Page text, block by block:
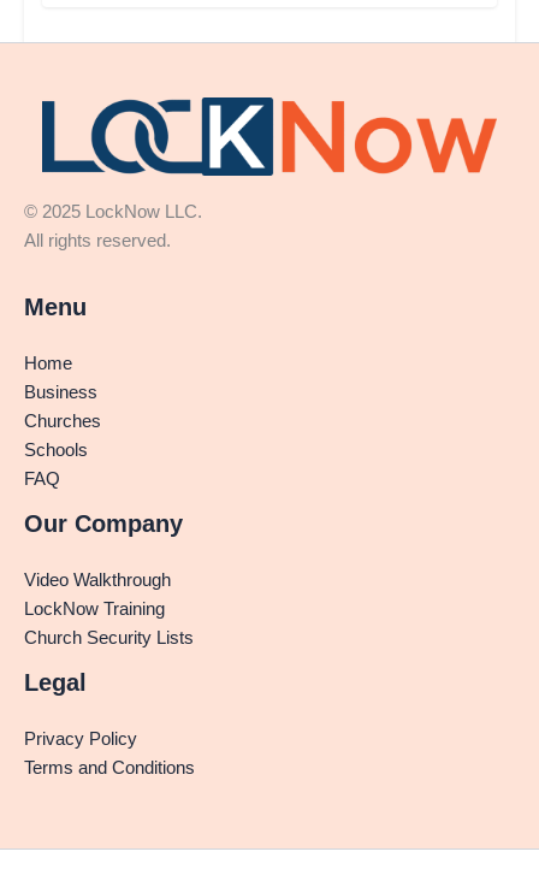
© 2025 LockNow LLC.
All rights reserved.
Menu
Home
Business
Churches
Schools
FAQ
Our Company
Video Walkthrough
LockNow Training
Church Security Lists
Legal
Privacy Policy
Terms and Conditions